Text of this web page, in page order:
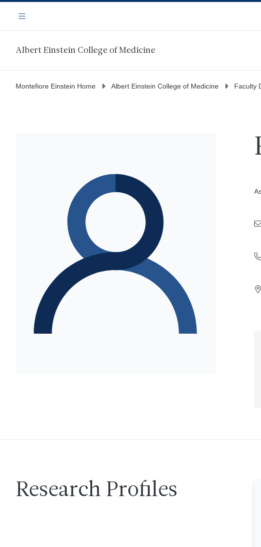
main
Navigation
Menu
Albert Einstein College of Medicine
Montefiore Einstein Home Albert Einstein College of Medicine Faculty
Research Profiles